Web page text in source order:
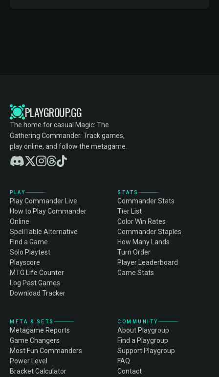
PLAYGROUP.GG
The home for casual Magic: The
Gathering Commander. Track games,
play online, and follow the metagame.
PLAY
Play Commander Live
How to Play Commander
Online
SpellTable Alternative
Find a Game
Solo Playtest
Playscore
MTG Life Counter
Log Past Games
Download Tracker
STATS
Commander Stats
Tier List
Color Win Rates
Commander Staples
How Many Lands
Turn Order
Player Leaderboard
Game Stats
META & SETS
Metagame Reports
Game Changers
Most Fun Commanders
Power Level
Bracket Calculator
COMMUNITY
About Playgroup
Find a Playgroup
Support Playgroup
FAQ
Contact